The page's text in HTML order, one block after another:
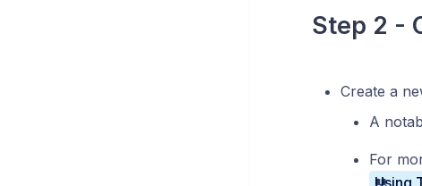
Step 2 -
Create a
A
For